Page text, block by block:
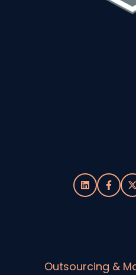
Outsourcing &